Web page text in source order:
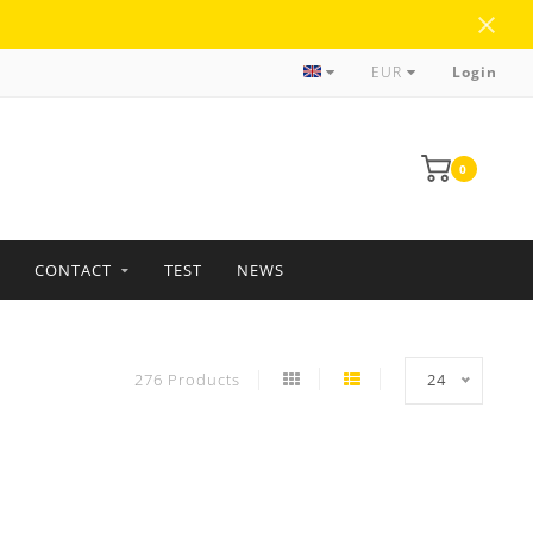
more than 35 years of experienceEUR Login
0
CONTACT TEST NEWS
276 Products 24